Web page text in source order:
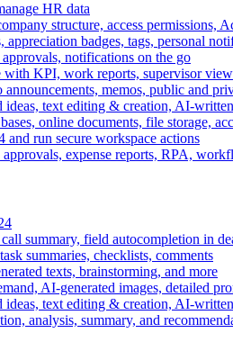
HR data
structure, access permissions,
appreciation badges, tags, personal
notifications on the go
with KPI, work reports, supervisor view
memos, public and
ideas, text editing & creation, AI-
online documents, file storage,
run secure workspace actions
expense reports, RPA,
summary, field autocompletion in
summaries, checklists, comments
texts, brainstorming, and more
AI-generated images, detailed
ideas, text editing & creation, AI-
analysis, summary, and